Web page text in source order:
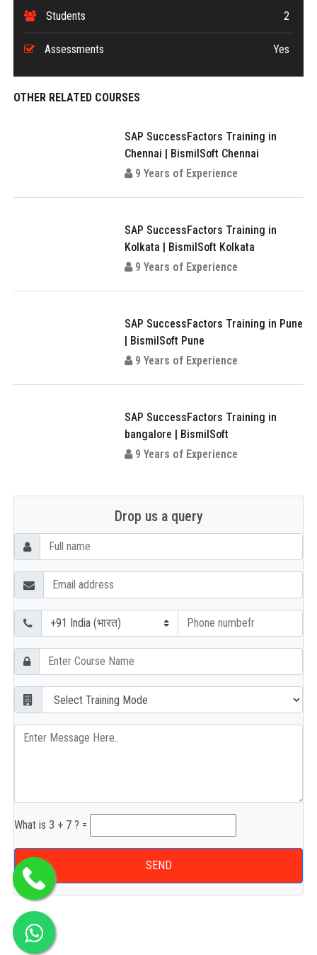
Students 2
Assessments Yes
OTHER RELATED COURSES
SAP SuccessFactors Training in
Chennai | BismilSoft Chennai
9 Years of Experience
SAP SuccessFactors Training in
Kolkata | BismilSoft Kolkata
9 Years of Experience
SAP SuccessFactors Training in Pune
| BismilSoft Pune
9 Years of Experience
SAP SuccessFactors Training in
bangalore | BismilSoft
9 Years of Experience
Drop us a query
What is 3 + 7 ? =
SEND